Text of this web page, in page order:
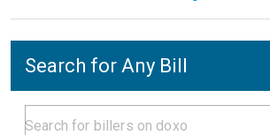
Search for Any Bill